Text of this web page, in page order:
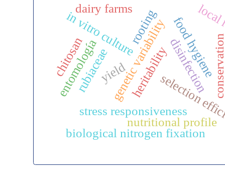
genetic variability
heritabilityselection
stress responsiveness
yield disinfection
in vitro culturerooting
rubiaceae
dairy farms
food hygiene
nutritional profile
entomología
biological nitrogen fixation
chitosan